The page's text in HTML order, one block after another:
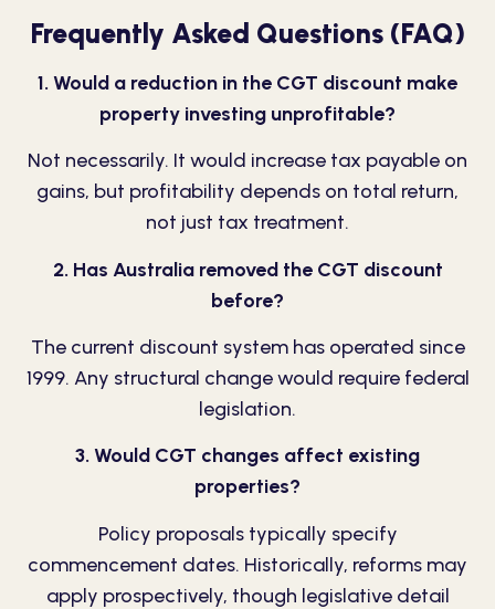
Frequently Asked Questions (FAQ)
1. Would a reduction in the CGT discount make
property investing unprofitable?
Not necessarily. It would increase tax payable on
gains, but profitability depends on total return,
not just tax treatment.
2. Has Australia removed the CGT discount
before?
The current discount system has operated since
1999. Any structural change would require federal
legislation.
3. Would CGT changes affect existing
properties?
Policy proposals typically specify
commencement dates. Historically, reforms may
apply prospectively, though legislative detail